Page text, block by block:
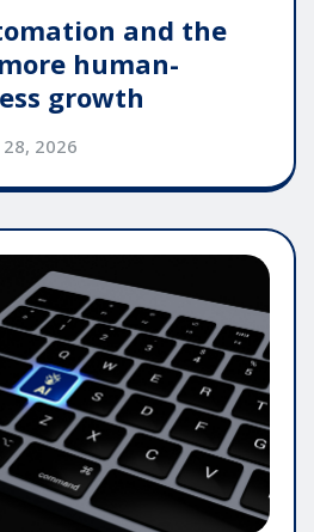
and the
human-
growth
28, 2026